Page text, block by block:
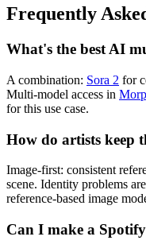
Frequently
What's the best AI
A combination: Sora 2 for
Multi-model access in
for this use case.
How do artists keep
Image-first: consistent
scene. Identity problems
reference-based image
Can I make a